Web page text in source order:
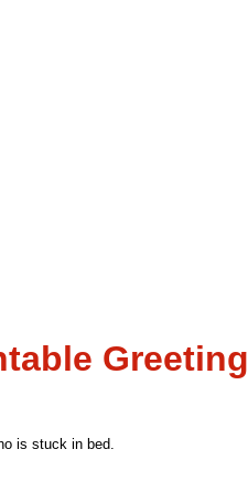
Greeting
is stuck in bed.